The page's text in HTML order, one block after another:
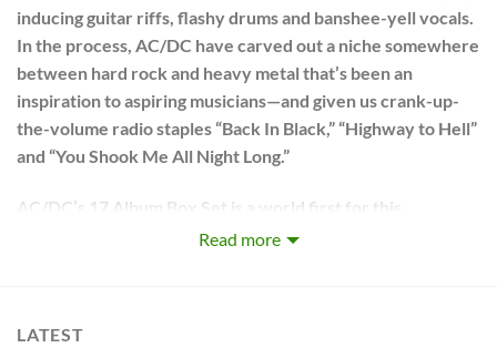
inducing guitar riffs, flashy drums and banshee-yell vocals.
In the process, AC/DC have carved out a niche somewhere
between hard rock and heavy metal that’s been an
inspiration to aspiring musicians—and given us crank-up-
the-volume radio staples “Back In Black,” “Highway to Hell”
and “You Shook Me All Night Long.”
AC/DC’s 17 Album Box Set is a world first for this
incredible rock juggernaut.
2.Dirty Deeds Done Dirt Cheap (1976)
Read more
LATEST